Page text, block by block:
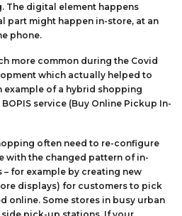
The digital element happens
part might happen in-store, at an
phone.
more common during the Covid
which actually helped to
example of a hybrid shopping
service (Buy Online Pickup In-
often need to re-configure
with the changed pattern of in-
for example by creating new
displays) for customers to pick
online. Some stores in busy urban